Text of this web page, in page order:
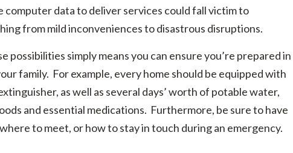
computer data to deliver services could fall victim to
from mild inconveniences to disastrous disruptions.
possibilities simply means you can ensure you’re prepared in
family. For example, every home should be equipped with
as well as several days’ worth of potable water,
and essential medications. Furthermore, be sure to have
to meet, or how to stay in touch during an emergency.